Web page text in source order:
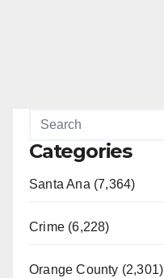
Categories
Santa Ana (7,364)
Crime (6,228)
Orange County (2,301)